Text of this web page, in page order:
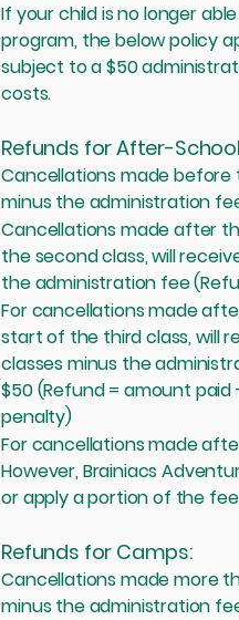
If your child is no longer
program, the below policy
subject to a $50
costs.
Refunds for After-
Cancellations made
minus the administration
Cancellations made after
the second class, will
the administration fee
For cancellations made
start of the third class, will
classes minus the
$50 (Refund = amount
penalty)
For cancellations made
However, Brainiacs
or apply a portion of the
Refunds for Camps:
Cancellations made more
minus the administration